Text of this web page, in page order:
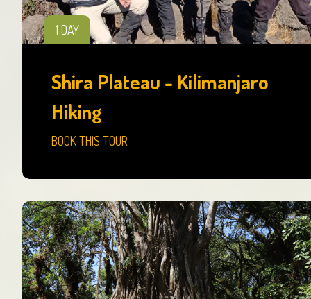
1 DAY
Shira Plateau - Kilimanjaro
Hiking
BOOK THIS TOUR